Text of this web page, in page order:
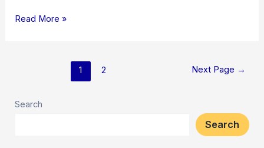
Read More »
1 2 Next Page →
Search
Search